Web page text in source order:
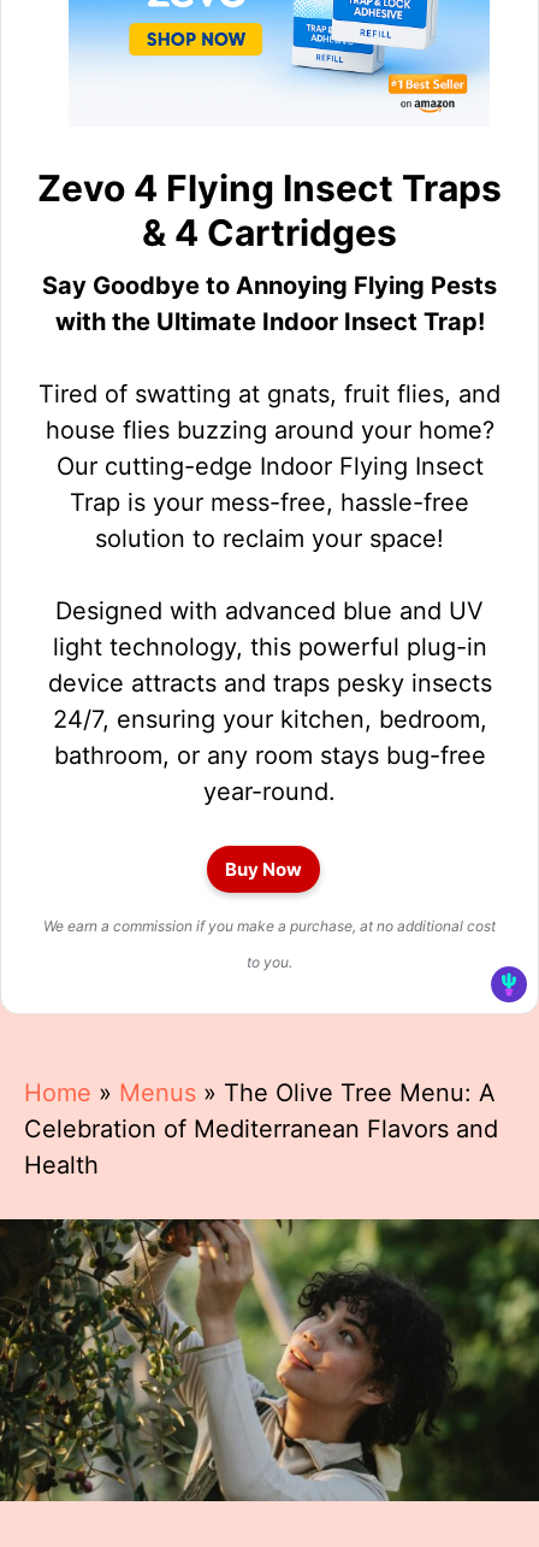
Zevo 4 Flying Insect Traps
& 4 Cartridges
Say Goodbye to Annoying Flying Pests
with the Ultimate Indoor Insect Trap!
Tired of swatting at gnats, fruit flies, and
house flies buzzing around your home?
Our cutting-edge Indoor Flying Insect
Trap is your mess-free, hassle-free
solution to reclaim your space!
Designed with advanced blue and UV
light technology, this powerful plug-in
device attracts and traps pesky insects
24/7, ensuring your kitchen, bedroom,
bathroom, or any room stays bug-free
year-round.
Buy Now
We earn a commission if you make a purchase, at no additional cost
to you.
Home » Menus » The Olive Tree Menu: A
Celebration of Mediterranean Flavors and
Health